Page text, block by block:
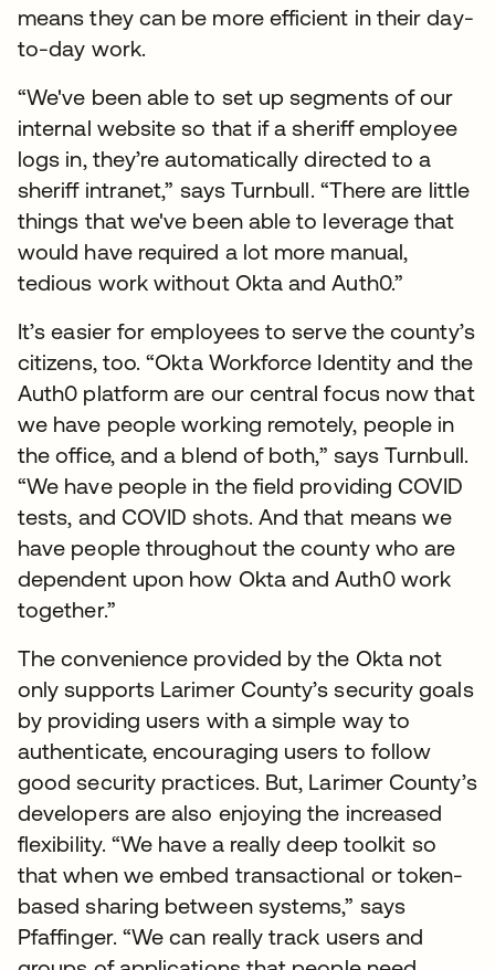
means they can be more efficient in their day-
to-day work.
“We've been able to set up segments of our
internal website so that if a sheriff employee
logs in, they’re automatically directed to a
sheriff intranet,” says Turnbull. “There are little
things that we've been able to leverage that
would have required a lot more manual,
tedious work without Okta and Auth0.”
It’s easier for employees to serve the county’s
citizens, too. “Okta Workforce Identity and the
Auth0 platform are our central focus now that
we have people working remotely, people in
the office, and a blend of both,” says Turnbull.
“We have people in the field providing COVID
tests, and COVID shots. And that means we
have people throughout the county who are
dependent upon how Okta and Auth0 work
together.”
The convenience provided by the Okta not
only supports Larimer County’s security goals
by providing users with a simple way to
authenticate, encouraging users to follow
good security practices. But, Larimer County’s
developers are also enjoying the increased
flexibility. “We have a really deep toolkit so
that when we embed transactional or token-
based sharing between systems,” says
Pfaffinger. “We can really track users and